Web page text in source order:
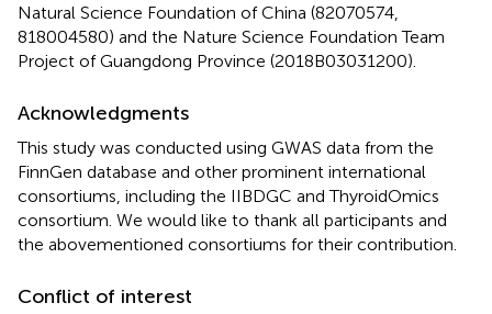
Natural Science Foundation of China (82070574,
818004580) and the Nature Science Foundation Team
Project of Guangdong Province (2018B03031200).
Acknowledgments
This study was conducted using GWAS data from the
FinnGen database and other prominent international
consortiums, including the IIBDGC and ThyroidOmics
consortium. We would like to thank all participants and
the abovementioned consortiums for their contribution.
Conflict of interest